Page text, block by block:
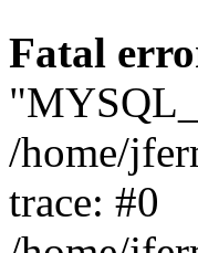
Fatal
/home/
trace: #0